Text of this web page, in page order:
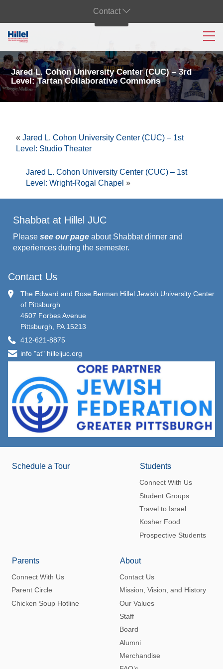
Contact
Jared L. Cohon University Center (CUC) – 3rd
Level: Tartan Collaborative Commons
« Jared L. Cohon University Center (CUC) – 1st
Level: Studio Theater
Jared L. Cohon University Center (CUC) – 1st
Level: Wright-Rogal Chapel »
Shabbat at Hillel JUC
Please see our page about Shabbat dinner and
experiences during the semester.
Contact Us
The Edward and Rose Berman Hillel Jewish University Center
of Pittsburgh
4607 Forbes Avenue
Pittsburgh, PA 15213
412-621-8875
info "at" hilleljuc.org
Schedule a Tour Students
Connect With Us
Student Groups
Travel to Israel
Kosher Food
Prospective Students
Parents
Connect With Us
Parent Circle
Chicken Soup Hotline
About
Contact Us
Mission, Vision, and History
Our Values
Staff
Board
Alumni
Merchandise